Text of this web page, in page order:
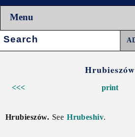
Menu
Search:
Hrubieszów
<<< print
Hrubieszów. SeeHrubeshiv.